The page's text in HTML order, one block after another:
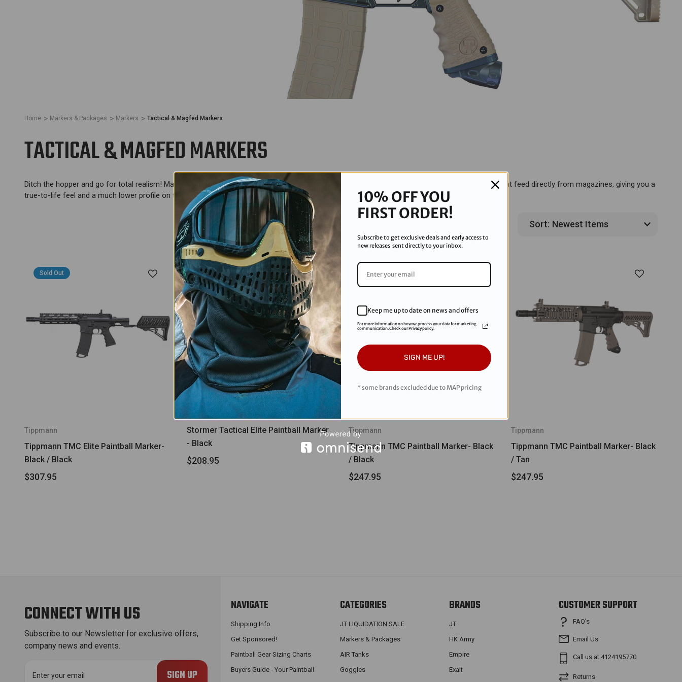
Home Markers & Packages Markers Tactical & Magfed Markers
TACTICAL & MAGFED MARKERS
Ditch the hopper and go for total realism! Magfed is all about tactical precision and making every shot count. This collection features markers that feed directly from magazines, giving you a
true-to-life feel and a much lower profile on the field.
Sort:
Sold Out
Tippmann
Tippmann TMC Elite Paintball Marker-
Black / Black
$307.95
Stormer Tactical Elite Paintball Marker
- Black
$208.95
Tippmann
Tippmann TMC Paintball Marker- Black
/ Black
$247.95
Tippmann
Tippmann TMC Paintball Marker- Black
/ Tan
$247.95
CONNECT WITH US
Subscribe to our Newsletter for exclusive offers,
company news and events.
NAVIGATE
Shipping Info
Get Sponsored!
Paintball Gear Sizing Charts
Buyers Guide - Your Paintball
CATEGORIES
JT LIQUIDATION SALE
Markers & Packages
AIR Tanks
Goggles
BRANDS
JT
HK Army
Empire
Exalt
CUSTOMER SUPPORT
FAQ’s
Email Us
Call us at 4124195770
Returns
10% OFF YOU
FIRST ORDER!
Subscribe to get exclusive deals and early access to
new releases sent directly to your inbox.
Keep me up to date on news and offers
For more information on how we process your data for marketing
communication. Check our Privacy policy.
SIGN ME UP!
* some brands excluded due to MAP pricing